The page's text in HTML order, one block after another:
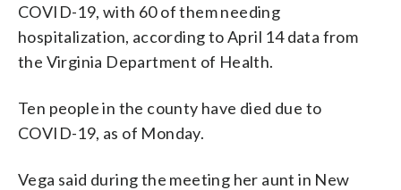
COVID-19, with 60 of them needing
hospitalization, according to April 14 data from
the Virginia Department of Health.
Ten people in the county have died due to
COVID-19, as of Monday.
Vega said during the meeting her aunt in New